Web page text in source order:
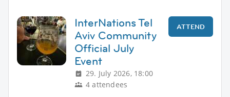
InterNations Tel
Aviv Community
Official July
Event
29. July 2026, 18:00
4 attendees
ATTEND